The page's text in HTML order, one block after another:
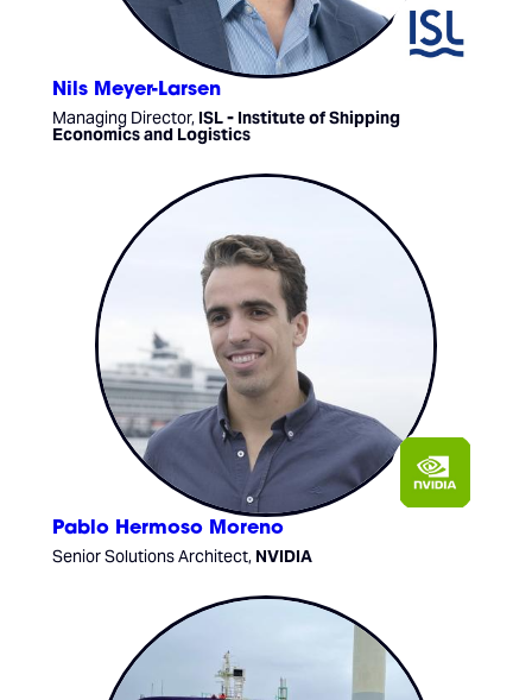
Nils Meyer-Larsen
Managing Director, ISL - Institute of Shipping
Economics and Logistics
Pablo Hermoso Moreno
Senior Solutions Architect, NVIDIA